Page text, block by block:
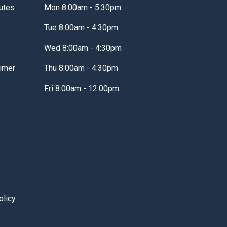
Mon 8:00am - 5:30pm
Tue 8:00am - 4:30pm
Wed 8:00am - 4:30pm
Thu 8:00am - 4:30pm
Fri 8:00am - 12:00pm